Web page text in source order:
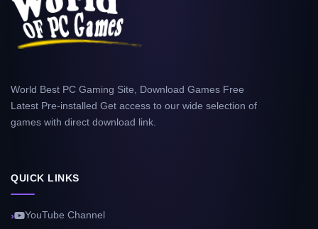
World Best PC Gaming Site, Download Games Free
Latest Pre-installed Get access to our wide selection of
games with direct download link.
QUICK LINKS
YouTube Channel